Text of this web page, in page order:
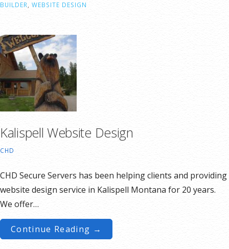
BUILDER, WEBSITE DESIGN
Kalispell Website Design
CHD
CHD Secure Servers has been helping clients and providing
website design service in Kalispell Montana for 20 years.
We offer…
Continue Reading →